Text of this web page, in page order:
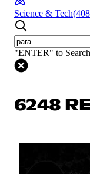
Science & Tech(408
"ENTER" to Search
6248